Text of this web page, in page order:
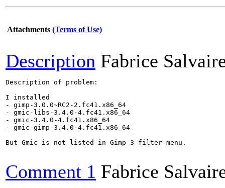
Attachments (Terms of Use)
Description Fabrice
Description of problem:
I installed
- gimp-3.0.0~RC2-2.fc41.x86_64
- gmic-libs-3.4.0-4.fc41.x86_64
- gmic-3.4.0-4.fc41.x86_64
- gmic-gimp-3.4.0-4.fc41.x86_64
But Gmic is not listed in Gimp 3 filter menu.
Comment 1 Fabrice